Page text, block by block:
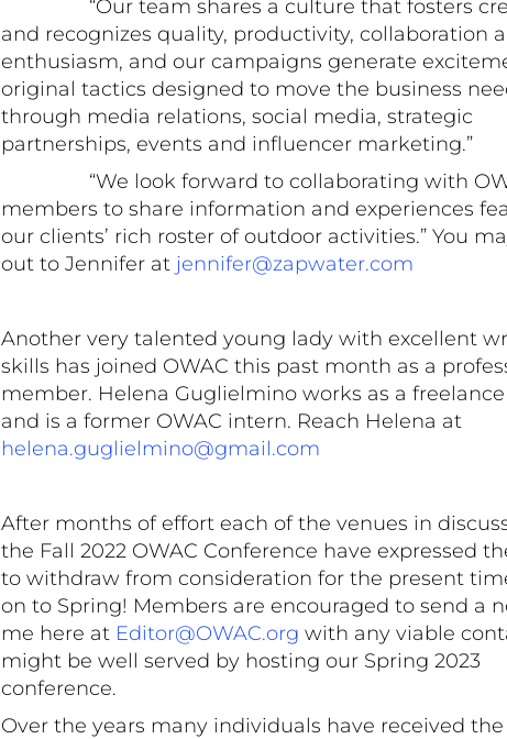
“Our team shares a culture that fosters
and recognizes quality, productivity, collaboration
enthusiasm, and our campaigns generate
original tactics designed to move the business
through media relations, social media, strategic
partnerships, events and influencer marketing.”
“We look forward to collaborating with
members to share information and experiences
our clients’ rich roster of outdoor activities.” You
out to Jennifer at jennifer@zapwater.com
Another very talented young lady with excellent
skills has joined OWAC this past month as a
member. Helena Guglielmino works as a
and is a former OWAC intern. Reach Helena at
helena.guglielmino@gmail.com
After months of effort each of the venues in
the Fall 2022 OWAC Conference have expressed
to withdraw from consideration for the present
on to Spring! Members are encouraged to send a
me here at Editor@OWAC.org with any viable
might be well served by hosting our Spring 2023
conference.
Over the years many individuals have received the